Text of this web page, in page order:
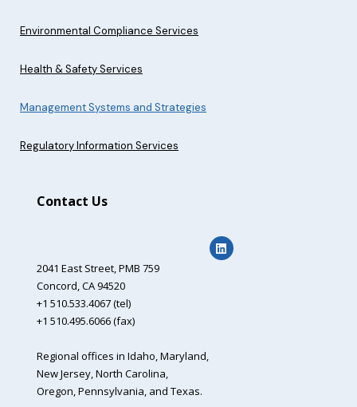
Environmental Compliance Services
Health & Safety Services
Management Systems and Strategies
Regulatory Information Services
Contact Us
2041 East Street,PMB 759
Concord, CA 94520
+1 510.533.4067 (tel)
+1 510.495.6066 (fax)
Regional offices in Idaho, Maryland,
New Jersey, North Carolina,
Oregon, Pennsylvania, and Texas.